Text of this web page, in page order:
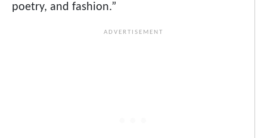
poetry, and fashion.”